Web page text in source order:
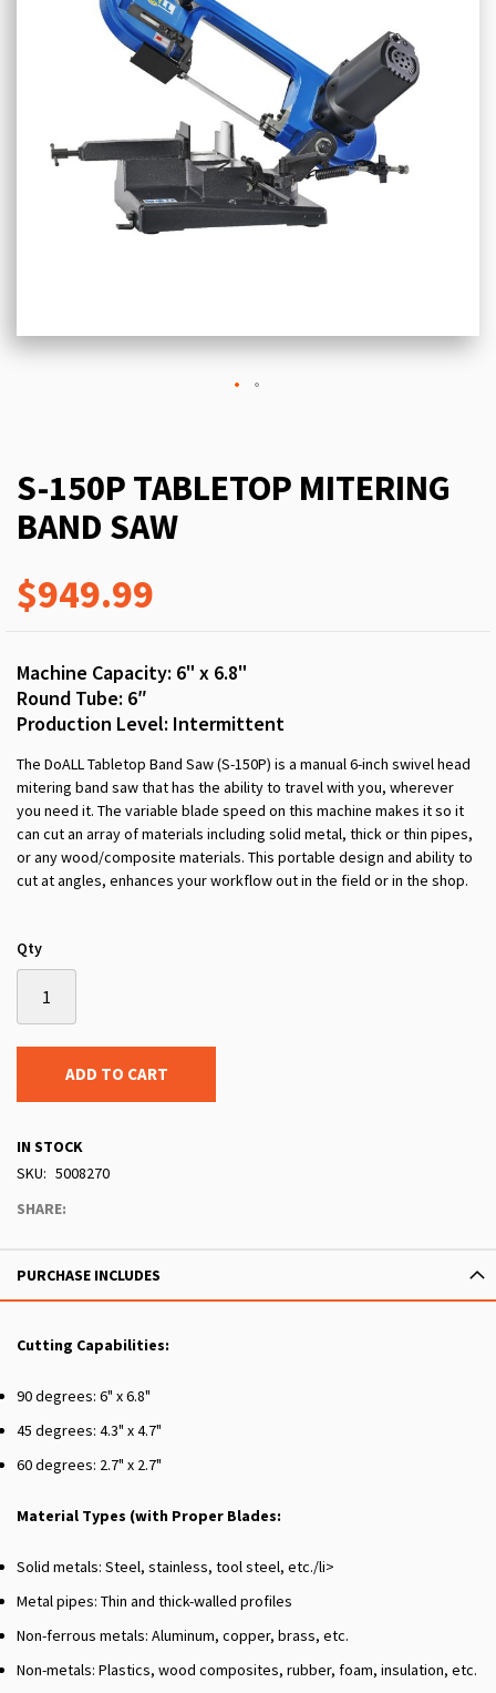
S-150P TABLETOP MITERING
BAND SAW
$949.99
Machine Capacity: 6" x 6.8"
Round Tube: 6″
Production Level: Intermittent
The DoALL Tabletop Band Saw (S-150P) is a manual 6-inch swivel head
mitering band saw that has the ability to travel with you, wherever
you need it. The variable blade speed on this machine makes it so it
can cut an array of materials including solid metal, thick or thin pipes,
or any wood/composite materials. This portable design and ability to
cut at angles, enhances your workflow out in the field or in the shop.
Qty
ADD TO CART
IN STOCK
SKU
5008270
SHARE:
PURCHASE INCLUDES
Cutting Capabilities:
90 degrees: 6" x 6.8"
45 degrees: 4.3" x 4.7"
60 degrees: 2.7" x 2.7"
Material Types (with Proper Blades:
Solid metals: Steel, stainless, tool steel, etc./li>
Metal pipes: Thin and thick-walled profiles
Non-ferrous metals: Aluminum, copper, brass, etc.
Non-metals: Plastics, wood composites, rubber, foam, insulation, etc.